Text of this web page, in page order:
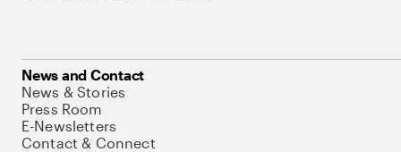
News and Contact
News & Stories
Press Room
E-Newsletters
Contact & Connect